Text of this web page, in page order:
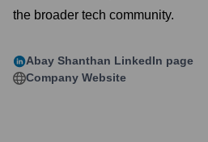
the broader tech community.
Abay Shanthan LinkedIn page
Company Website